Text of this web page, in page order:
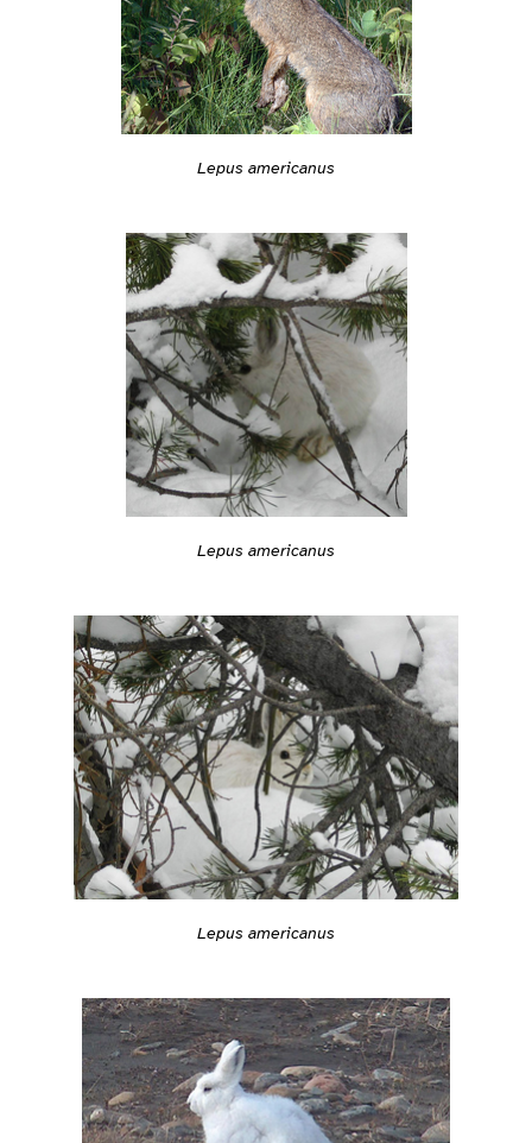
Lepus americanus
Lepus americanus
Lepus americanus